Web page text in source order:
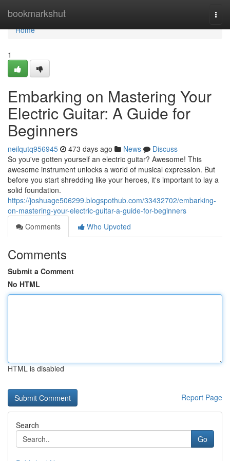
bookmarkshut
Home
Home
1
Embarking on Mastering Your
Electric Guitar: A Guide for
Beginners
neilqutq956945 473 days ago News
Discuss
So you've gotten yourself an electric guitar? Awesome! This
awesome instrument unlocks a world of musical expression. But
before you start shredding like your heroes, it's important to lay a
solid foundation.
https://joshuage506299.blogspothub.com/33432702/embarking-
on-mastering-your-electric-guitar-a-guide-for-beginners
Comments
Who Upvoted
Comments
Submit a Comment
No HTML
HTML is disabled
Report Page
Search
Go